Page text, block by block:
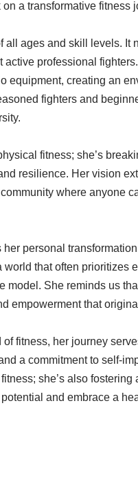
a transformative fitness
all ages and skill levels. It
active professional fighters.
equipment, creating an
fighters and
fitness; she’s
resilience. Her vision
where anyone
personal
that often prioritizes
model. She reminds us
empowerment that
fitness, her journey
a commitment to self-
she’s also fostering
and embrace a